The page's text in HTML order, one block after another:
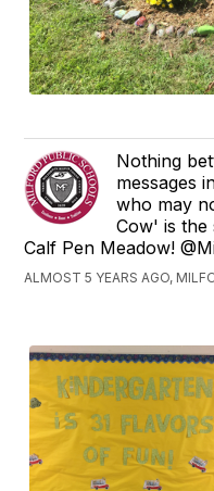
Nothing
messages
who may
Cow' is the
Calf Pen Meadow!
ALMOST 5 YEARS AGO,